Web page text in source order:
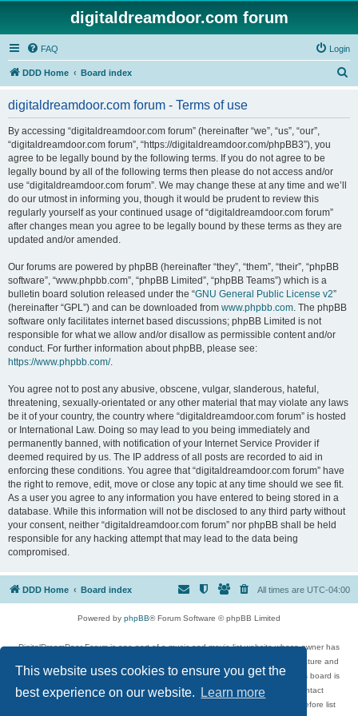
This website uses cookies to ensure you get the
best experience on our website.
Learn more
digitaldreamdoor.com forum
FAQ Login
DDD Home Board index
digitaldreamdoor.com forum - Terms of use
By accessing “digitaldreamdoor.com forum” (hereinafter “we”, “us”, “our”,
“digitaldreamdoor.com forum”, “https://digitaldreamdoor.com/phpBB3”), you
agree to be legally bound by the following terms. If you do not agree to be
legally bound by all of the following terms then please do not access and/or
use “digitaldreamdoor.com forum”. We may change these at any time and we’ll
do our utmost in informing you, though it would be prudent to review this
regularly yourself as your continued usage of “digitaldreamdoor.com forum”
after changes mean you agree to be legally bound by these terms as they are
updated and/or amended.
Our forums are powered by phpBB (hereinafter “they”, “them”, “their”, “phpBB
software”, “www.phpbb.com”, “phpBB Limited”, “phpBB Teams”) which is a
bulletin board solution released under the “GNU General Public License v2”
(hereinafter “GPL”) and can be downloaded from www.phpbb.com. The phpBB
software only facilitates internet based discussions; phpBB Limited is not
responsible for what we allow and/or disallow as permissible content and/or
conduct. For further information about phpBB, please see:
https://www.phpbb.com/.
You agree not to post any abusive, obscene, vulgar, slanderous, hateful,
threatening, sexually-orientated or any other material that may violate any laws
be it of your country, the country where “digitaldreamdoor.com forum” is hosted
or International Law. Doing so may lead to you being immediately and
permanently banned, with notification of your Internet Service Provider if
deemed required by us. The IP address of all posts are recorded to aid in
enforcing these conditions. You agree that “digitaldreamdoor.com forum” have
the right to remove, edit, move or close any topic at any time should we see fit.
As a user you agree to any information you have entered to being stored in a
database. While this information will not be disclosed to any third party without
your consent, neither “digitaldreamdoor.com forum” nor phpBB shall be held
responsible for any hacking attempt that may lead to the data being
compromised.
DDD Home Board index All times are UTC-04:00
Powered by phpBB® Forum Software © phpBB Limited
DigitalDreamDoor Forum is one part of a music and movie list website whose owner has
given its visitors the privilege to discuss music, movies, video games, and literature and
has no control and cannot in any way be held liable over how, or by whom this board is
used. If you read or see anything inappropriate that has been posted, contact
digitaldreamdoor.contact@gmail.com. Comments in the forum are reviewed before list